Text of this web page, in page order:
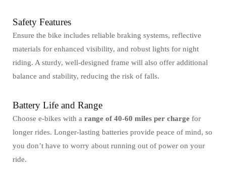
Safety Features
Ensure the bike includes reliable braking systems, reflective
materials for enhanced visibility, and robust lights for night
riding. A sturdy, well-designed frame will also offer additional
balance and stability, reducing the risk of falls.
Battery Life and Range
Choose e-bikes with a range of 40-60 miles per charge for
longer rides. Longer-lasting batteries provide peace of mind, so
you don’t have to worry about running out of power on your
ride.